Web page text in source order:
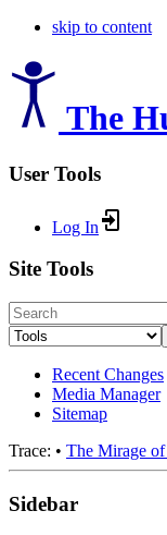
skip to content
The
User Tools
Log In
Site Tools
Recent Changes
Media Manager
Sitemap
Trace: • The Mirage of
Sidebar